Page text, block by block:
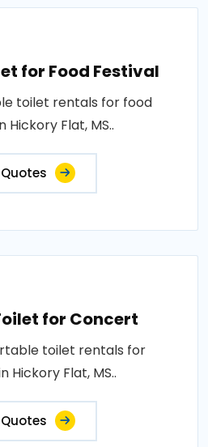
for Food Festival
toilet rentals for food
Hickory Flat, MS..
for Concert
toilet rentals for
Hickory Flat, MS..